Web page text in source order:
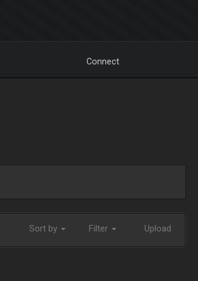
Connect
Sort by Filter Upload